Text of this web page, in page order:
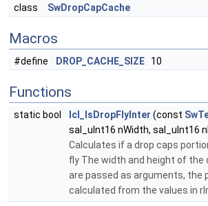
class SwDropCapCache
Macros
#define DROP_CACHE_SIZE 10
Functions
static bool lcl_IsDropFlyInter (const
sal_uInt16 nWidth, sal_uInt16
Calculates if a drop caps
fly The width and height of the
are passed as arguments, the
calculated from the values in